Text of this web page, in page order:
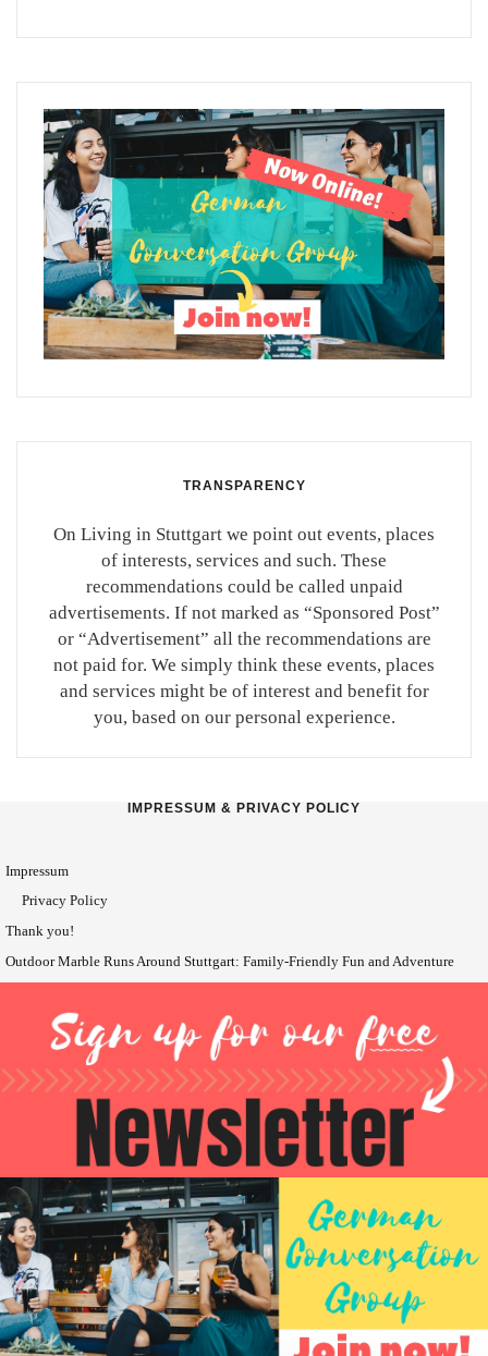
TRANSPARENCY
On Living in Stuttgart we point out events, places
of interests, services and such. These
recommendations could be called unpaid
advertisements. If not marked as “Sponsored Post”
or “Advertisement” all the recommendations are
not paid for. We simply think these events, places
and services might be of interest and benefit for
you, based on our personal experience.
IMPRESSUM & PRIVACY POLICY
Impressum
Privacy Policy
Thank you!
Outdoor Marble Runs Around Stuttgart: Family-Friendly Fun and Adventure